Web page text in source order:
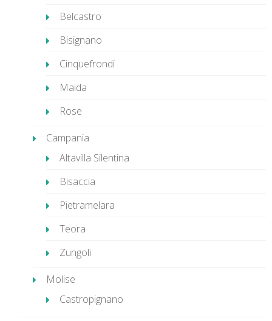
Belcastro
Bisignano
Cinquefrondi
Maida
Rose
Campania
Altavilla Silentina
Bisaccia
Pietramelara
Teora
Zungoli
Molise
Castropignano